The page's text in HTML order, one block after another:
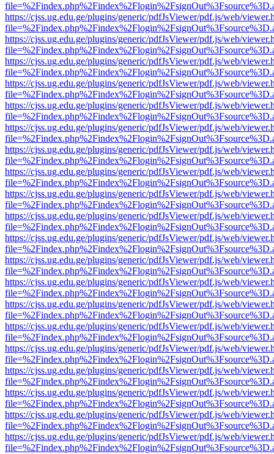
https://cjss.ug.edu.ge/plugins/generic/pdfJsViewer/pdf.js/web/
https://cjss.ug.edu.ge/plugins/generic/pdfJsViewer/pdf.js/web/
https://cjss.ug.edu.ge/plugins/generic/pdfJsViewer/pdf.js/web/
https://cjss.ug.edu.ge/plugins/generic/pdfJsViewer/pdf.js/web/
https://cjss.ug.edu.ge/plugins/generic/pdfJsViewer/pdf.js/web/
https://cjss.ug.edu.ge/plugins/generic/pdfJsViewer/pdf.js/web/
https://cjss.ug.edu.ge/plugins/generic/pdfJsViewer/pdf.js/web/
https://cjss.ug.edu.ge/plugins/generic/pdfJsViewer/pdf.js/web/
https://cjss.ug.edu.ge/plugins/generic/pdfJsViewer/pdf.js/web/
https://cjss.ug.edu.ge/plugins/generic/pdfJsViewer/pdf.js/web/
https://cjss.ug.edu.ge/plugins/generic/pdfJsViewer/pdf.js/web/
https://cjss.ug.edu.ge/plugins/generic/pdfJsViewer/pdf.js/web/
https://cjss.ug.edu.ge/plugins/generic/pdfJsViewer/pdf.js/web/
https://cjss.ug.edu.ge/plugins/generic/pdfJsViewer/pdf.js/web/
https://cjss.ug.edu.ge/plugins/generic/pdfJsViewer/pdf.js/web/
https://cjss.ug.edu.ge/plugins/generic/pdfJsViewer/pdf.js/web/
https://cjss.ug.edu.ge/plugins/generic/pdfJsViewer/pdf.js/web/
https://cjss.ug.edu.ge/plugins/generic/pdfJsViewer/pdf.js/web/
https://cjss.ug.edu.ge/plugins/generic/pdfJsViewer/pdf.js/web/
https://cjss.ug.edu.ge/plugins/generic/pdfJsViewer/pdf.js/web/